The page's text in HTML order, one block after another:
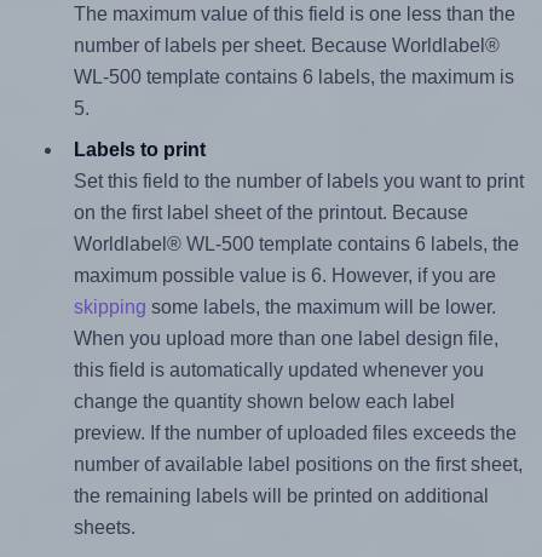
The maximum value of this field is one less than the
number of labels per sheet. Because Worldlabel®
WL-500 template contains 6 labels, the maximum is
5.
Labels to print
Set this field to the number of labels you want to print
on the first label sheet of the printout. Because
Worldlabel® WL-500 template contains 6 labels, the
maximum possible value is 6. However, if you are
skipping some labels, the maximum will be lower.
When you upload more than one label design file,
this field is automatically updated whenever you
change the quantity shown below each label
preview. If the number of uploaded files exceeds the
number of available label positions on the first sheet,
the remaining labels will be printed on additional
sheets.